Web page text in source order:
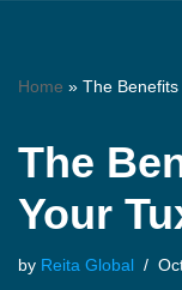
Home » The
The
Your
by Reita Global